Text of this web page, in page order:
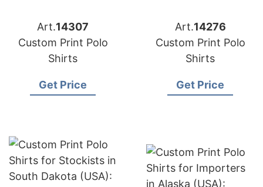
Art.14307
Custom Print Polo
Shirts
Get Price
Art.14276
Custom Print Polo
Shirts
Get Price